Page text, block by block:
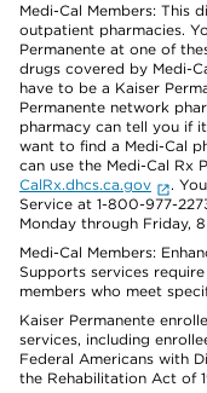
Medi-Cal Members: This
outpatient pharmacies.
Permanente at one of
drugs covered by Medi-
have to be a Kaiser
Permanente network
pharmacy can tell you if
want to find a Medi-Cal
can use the Medi-Cal Rx
CalRx.dhcs.ca.gov
.
Service at 1-800-977-
Monday through Friday,
Medi-Cal Members:
Supports services
members who meet
Kaiser Permanente
services, including
Federal Americans with
the Rehabilitation Act of